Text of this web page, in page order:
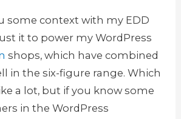
some context with my EDD
it to power my WordPress
shops, which have combined
in the six-figure range. Which
a lot, but if you know some
in the WordPress